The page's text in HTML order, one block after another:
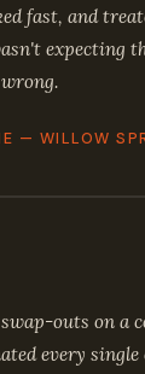
fast, and
expecting
— WILLOW
swap-outs on a
every